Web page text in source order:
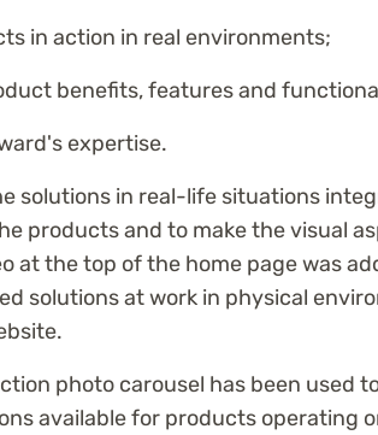
in action in real environments;
benefits, features and
expertise.
solutions in real-life situations
products and to make the visual
at the top of the home page was
solutions at work in physical
photo carousel has been used
available for products operating